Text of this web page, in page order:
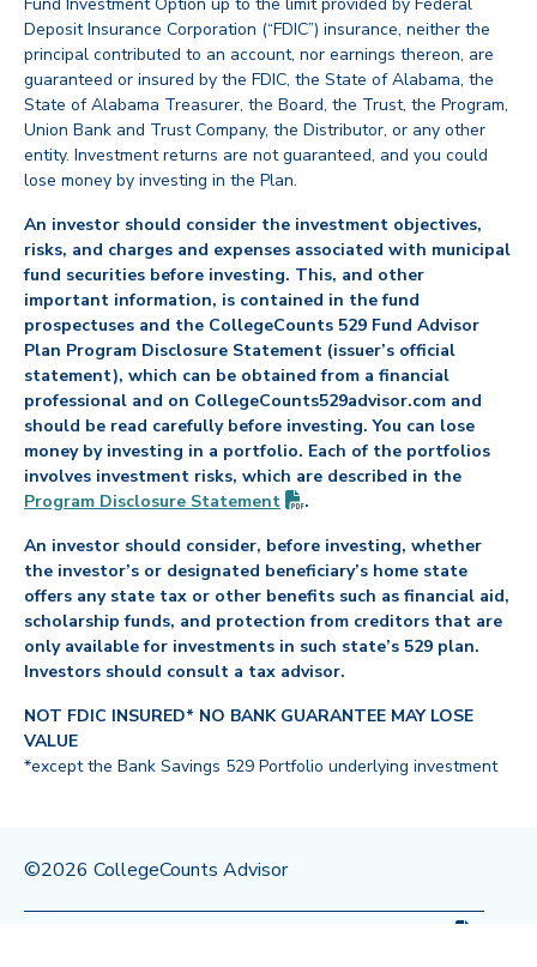
Deposit Insurance Corporation (“FDIC”) insurance, neither the
principal contributed to an account, nor earnings thereon, are
guaranteed or insured by the FDIC, the State of Alabama, the
State of Alabama Treasurer, the Board, the Trust, the Program,
Union Bank and Trust Company, the Distributor, or any other
entity. Investment returns are not guaranteed, and you could
lose money by investing in the Plan.
An investor should consider the investment objectives,
risks, and charges and expenses associated with municipal
fund securities before investing. This, and other
important information, is contained in the fund
prospectuses and the CollegeCounts 529 Fund Advisor
Plan Program Disclosure Statement (issuer’s official
statement), which can be obtained from a financial
professional and on CollegeCounts529advisor.com and
should be read carefully before investing. You can lose
money by investing in a portfolio. Each of the portfolios
involves investment risks, which are described in the
Program Disclosure Statement (PDF opens in new tab)
.
An investor should consider, before investing, whether
the investor’s or designated beneficiary’s home state
offers any state tax or other benefits such as financial aid,
scholarship funds, and protection from creditors that are
only available for investments in such state’s 529 plan.
Investors should consult a tax advisor.
NOT FDIC INSURED* NO BANK GUARANTEE MAY LOSE
VALUE
*except the Bank Savings 529 Portfolio underlying investment
©2026 CollegeCounts Advisor